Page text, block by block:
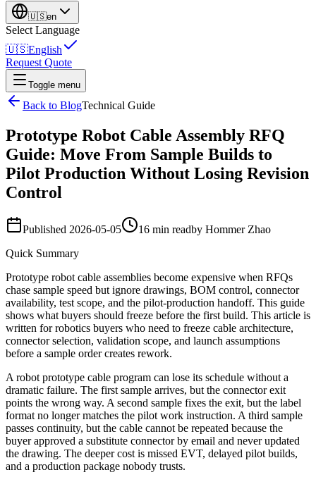
🇺🇸en
Select Language
🇺🇸English
Request Quote
Toggle menu
Back to BlogTechnical Guide
Prototype Robot Cable Assembly RFQ
Guide: Move From Sample Builds to
Pilot Production Without Losing Revision
Control
Published 2026-05-05 16 min readby Hommer Zhao
Quick Summary
Prototype robot cable assemblies become expensive when RFQs
chase sample speed but ignore drawings, BOM control, connector
availability, test scope, and the pilot-production handoff. This guide
shows what buyers should freeze before the first build. This article is
written for robotics buyers who need to freeze cable architecture,
connector selection, validation scope, and launch assumptions
before a sample order creates rework.
A robot prototype cable program can lose its schedule without a
dramatic failure. The first sample arrives, but the connector exit
points the wrong way. A second sample fixes the exit, but the label
format no longer matches the pilot work instruction. A third sample
passes continuity, but the cable cannot be repeated because the
buyer approved a substitute connector by email and never updated
the drawing. The deeper cost is missed EVT, delayed pilot builds,
and a production package nobody trusts.